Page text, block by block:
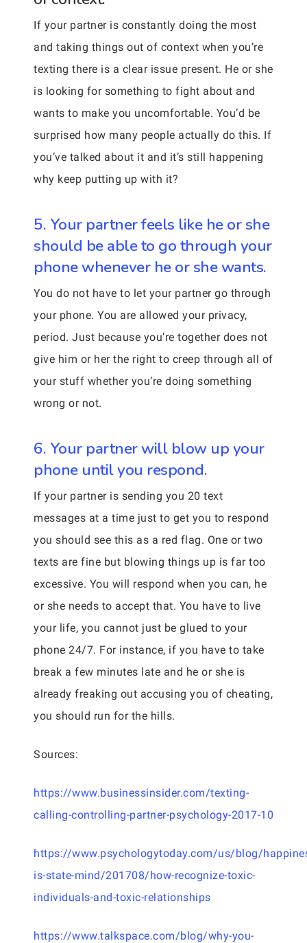
If your partner is constantly doing the most
and taking things out of context when you’re
texting there is a clear issue present. He or she
is looking for something to fight about and
wants to make you uncomfortable. You’d be
surprised how many people actually do this. If
you’ve talked about it and it’s still happening
why keep putting up with it?
5. Your partner feels like he or she
should be able to go through your
phone whenever he or she wants.
You do not have to let your partner go through
your phone. You are allowed your privacy,
period. Just because you’re together does not
give him or her the right to creep through all of
your stuff whether you’re doing something
wrong or not.
6. Your partner will blow up your
phone until you respond.
If your partner is sending you 20 text
messages at a time just to get you to respond
you should see this as a red flag. One or two
texts are fine but blowing things up is far too
excessive. You will respond when you can, he
or she needs to accept that. You have to live
your life, you cannot just be glued to your
phone 24/7. For instance, if you have to take
break a few minutes late and he or she is
already freaking out accusing you of cheating,
you should run for the hills.
Sources:
https://www.businessinsider.com/texting-
calling-controlling-partner-psychology-2017-10
https://www.psychologytoday.com/us/blog/
is-state-mind/201708/how-recognize-toxic-
individuals-and-toxic-relationships
https://www.talkspace.com/blog/why-you-